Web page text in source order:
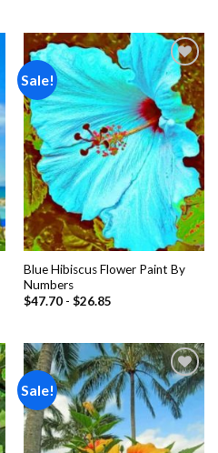
Sale!
Add to
wishlist
Blue Hibiscus Flower Paint By
Numbers
$47.70- $26.85
Sale!
Add to
wishlist